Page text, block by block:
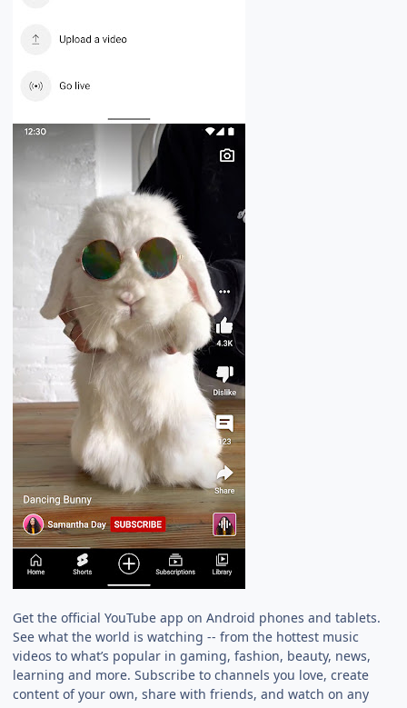
Get the official YouTube app on Android phones and tablets.
See what the world is watching -- from the hottest music
videos to what’s popular in gaming, fashion, beauty, news,
learning and more. Subscribe to channels you love, create
content of your own, share with friends, and watch on any